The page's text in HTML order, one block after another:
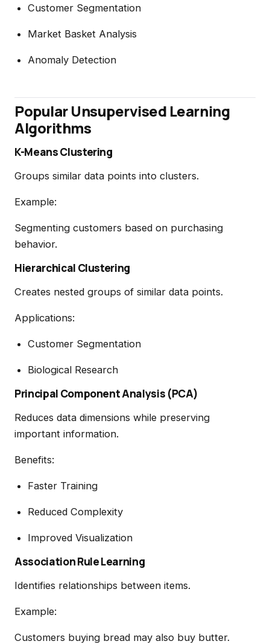
Customer Segmentation
Market Basket Analysis
Anomaly Detection
Popular Unsupervised Learning
Algorithms
K-Means Clustering
Groups similar data points into clusters.
Example:
Segmenting customers based on purchasing
behavior.
Hierarchical Clustering
Creates nested groups of similar data points.
Applications:
Customer Segmentation
Biological Research
Principal Component Analysis (PCA)
Reduces data dimensions while preserving
important information.
Benefits:
Faster Training
Reduced Complexity
Improved Visualization
Association Rule Learning
Identifies relationships between items.
Example:
Customers buying bread may also buy butter.